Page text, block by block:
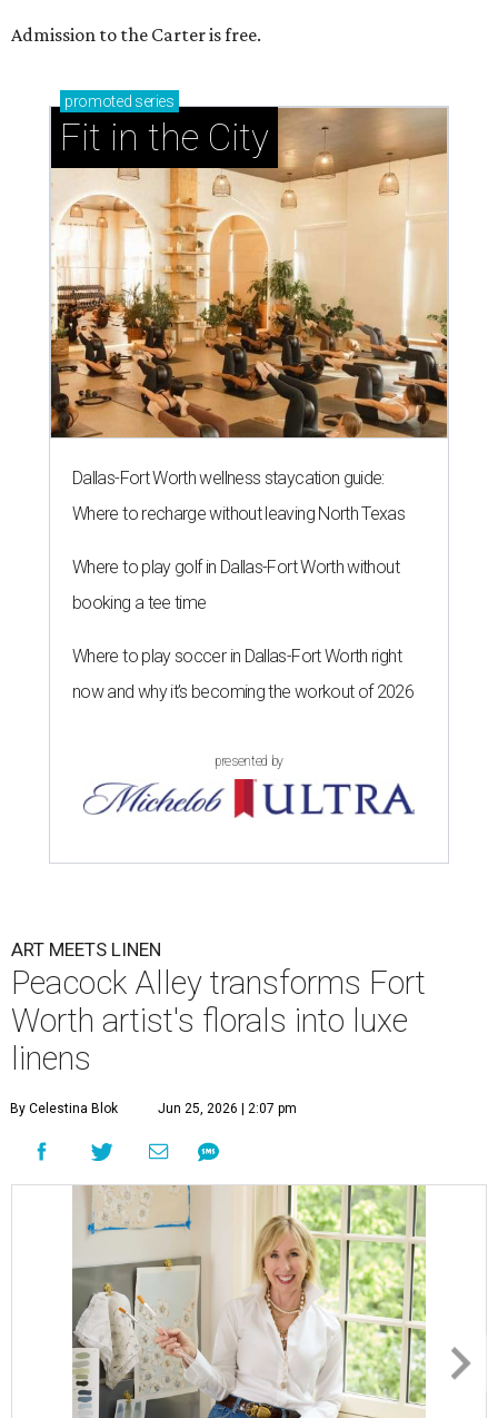
Admission to the Carter is free.
promoted series
Fit in the City
Dallas-Fort Worth wellness staycation guide:
Where to recharge without leaving North Texas
Where to play golf in Dallas-Fort Worth without
booking a tee time
Where to play soccer in Dallas-Fort Worth right
now and why it’s becoming the workout of 2026
presented by
ART MEETS LINEN
Peacock Alley transforms Fort
Worth artist's florals into luxe
linens
By Celestina Blok Jun 25, 2026 | 2:07 pm